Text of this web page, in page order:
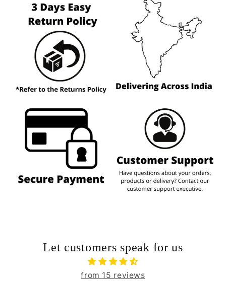
Let customers speak for us
from 15 reviews